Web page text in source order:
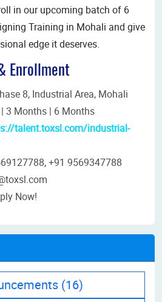
in our upcoming batch of 6
Training in Mohali and give
edge it deserves.
Enrollment
8, Industrial Area, Mohali
3 Months | 6 Months
talent.toxsl.com/industrial-
+91 9569347788
Now!
(16)